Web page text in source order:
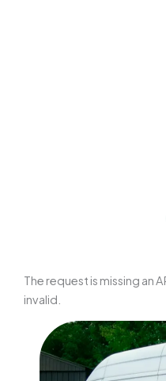
The request is missing an
invalid.